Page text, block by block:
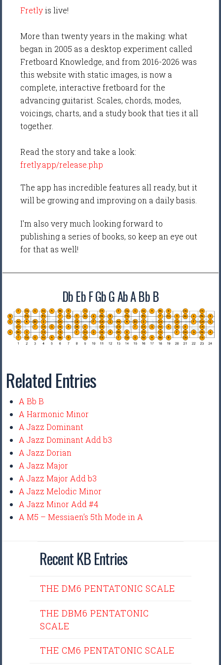
Fretlyis live!
More than twenty years in the making: what
began in 2005 as a desktop experiment called
Fretboard Knowledge, and from 2016-2026 was
this website with static images, is now a
complete, interactive fretboard for the
advancing guitarist. Scales, chords, modes,
voicings, charts, and a study book that ties it all
together.
Read the story and take a look:
fretly.app/release.php
The app has incredible features all ready, but it
will be growing and improving on a daily basis.
I'm also very much looking forward to
publishing a series of books, so keep an eye out
for that as well!
Db Eb F Gb G Ab A Bb B
Related Entries
A Bb B
A Harmonic Minor
A Jazz Dominant
A Jazz Dominant Add b3
A Jazz Dorian
A Jazz Major
A Jazz Major Add b3
A Jazz Melodic Minor
A Jazz Minor Add #4
A M5 – Messiaen’s 5th Mode in A
Recent KB Entries
THE DM6 PENTATONIC SCALE
THE DBM6 PENTATONIC
SCALE
THE CM6 PENTATONIC SCALE